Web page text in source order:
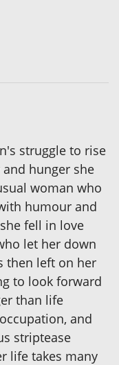
struggle to rise
hunger she
woman who
humour and
fell in love
let her down
then left on her
to look forward
than life
and
striptease
life takes many